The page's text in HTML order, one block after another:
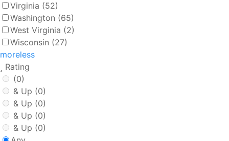
Virginia (52)
Washington (65)
West Virginia (2)
Wisconsin (27)
moreless
Rating
(0)
& Up (0)
& Up (0)
& Up (0)
& Up (0)